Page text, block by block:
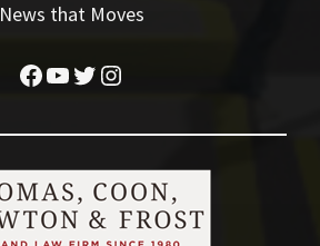
News that Moves
Facebook
YouTube
Twitter
Instagram